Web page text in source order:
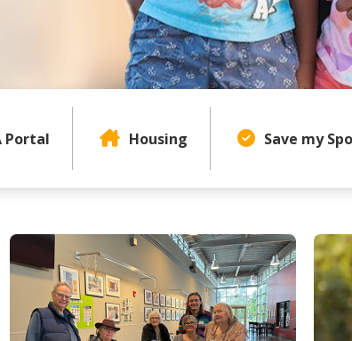
Content Menu
Portal Housing Save my